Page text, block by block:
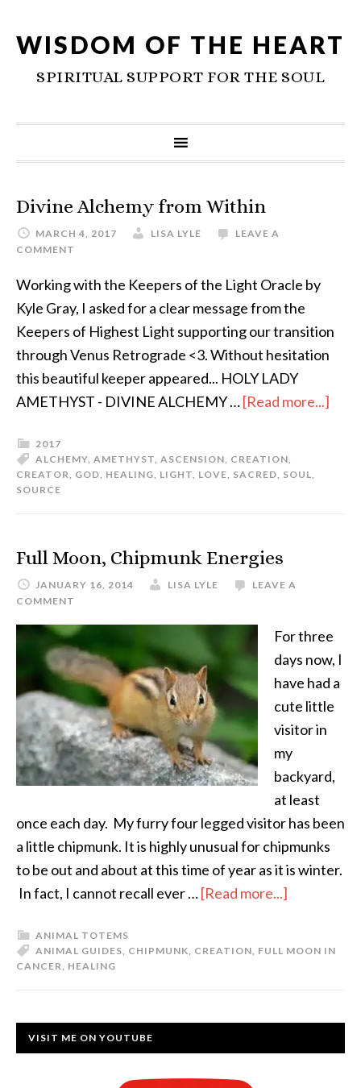
WISDOM OF THE HEART
SPIRITUAL SUPPORT FOR THE SOUL
Divine Alchemy from Within
MARCH 4, 2017 LISA LYLE
LEAVE A
COMMENT
Working with the Keepers of the Light Oracle by
Kyle Gray, I asked for a clear message from the
Keepers of Highest Light supporting our transition
through Venus Retrograde <3. Without hesitation
this beautiful keeper appeared... HOLY LADY
AMETHYST - DIVINE ALCHEMY …[Read more...]
2017
ALCHEMY, AMETHYST, ASCENSION, CREATION,
CREATOR, GOD, HEALING, LIGHT, LOVE, SACRED, SOUL,
SOURCE
Full Moon, Chipmunk Energies
JANUARY 16, 2014 LISA LYLE
LEAVE A
COMMENT
For three
days now, I
have had a
cute little
visitor in
my
backyard,
at least
once each day. My furry four legged visitor has been
a little chipmunk. It is highly unusual for chipmunks
to be out and about at this time of year as it is winter.
In fact, I cannot recall ever …[Read more...]
ANIMAL TOTEMS
ANIMAL GUIDES, CHIPMUNK, CREATION, FULL MOON IN
CANCER, HEALING
VISIT ME ON YOUTUBE